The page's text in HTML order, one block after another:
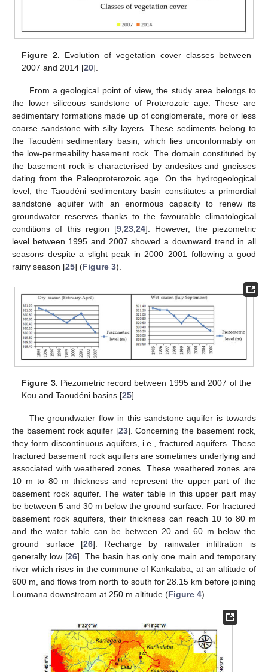
Figure 2. Evolution of vegetation cover classes between
2007 and 2014 [20].
From a geological point of view, the study area belongs to
the lower siliceous sandstone of Proterozoic age. These are
sedimentary formations made up of conglomerate, more or less
coarse sandstone with silty layers. These sediments belong to
the Taoudéni sedimentary basin, which lies unconformably on
the low-permeability basement rock. The domain constituted by
the basement rock is characterised by andesites and gneisses
dating from the Paleoproterozoic age. On the hydrogeological
level, the Taoudéni sedimentary basin constitutes a primordial
sandstone aquifer with an enormous capacity to renew its
groundwater reserves thanks to the favourable climatological
conditions of this region [9,23,24]. However, the piezometric
level between 1995 and 2007 showed a downward trend in all
seasons despite a slight peak in 2000–2001 following a good
rainy season [25] (Figure 3).
Figure 3. Piezometric record between 1995 and 2007 of the
Kou and Taoudéni basins [25].
The groundwater flow in this sandstone aquifer is towards
the basement rock aquifer [23]. Concerning the basement rock,
they form discontinuous aquifers, i.e., fractured aquifers. These
fractured basement rock aquifers are sometimes underlying and
associated with weathered zones. These weathered zones are
10 m to 80 m thickness and represent the upper part of the
basement rock aquifer. The water table in this upper part may
be between 5 and 30 m below the ground surface. For fractured
basement rock aquifers, their thickness can reach 10 to 80 m
and the water table can be between 20 and 60 m below the
ground surface [26]. Recharge by rainwater infiltration is
generally low [26]. The basin has only one main and temporary
river which rises in the commune of Kankalaba, at an altitude of
600 m, and flows from north to south for 28.15 km before joining
Loumana downstream at 250 m altitude (Figure 4).